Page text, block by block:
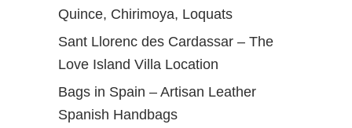
Quince, Chirimoya, Loquats
Sant Llorenc des Cardassar – The
Love Island Villa Location
Bags in Spain – Artisan Leather
Spanish Handbags